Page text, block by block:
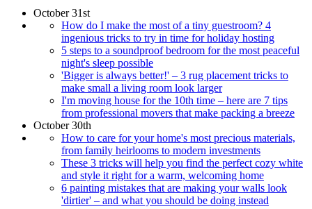
October 31st
How do I make the most of a tiny guestroom? 4
ingenious tricks to try in time for holiday hosting
5 steps to a soundproof bedroom for the most peaceful
night's sleep possible
'Bigger is always better!' – 3 rug placement tricks to
make small a living room look larger
I'm moving house for the 10th time – here are 7 tips
from professional movers that make packing a breeze
October 30th
How to care for your home's most precious materials,
from family heirlooms to modern investments
These 3 tricks will help you find the perfect cozy white
and style it right for a warm, welcoming home
6 painting mistakes that are making your walls look
'dirtier' – and what you should be doing instead